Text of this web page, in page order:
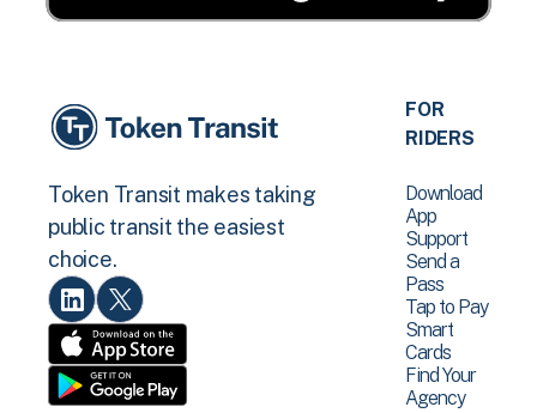
Token Transit makes taking
public transit the easiest
choice.
FOR
RIDERS
Download
App
Support
Send a
Pass
Tap to Pay
Smart
Cards
Find Your
Agency